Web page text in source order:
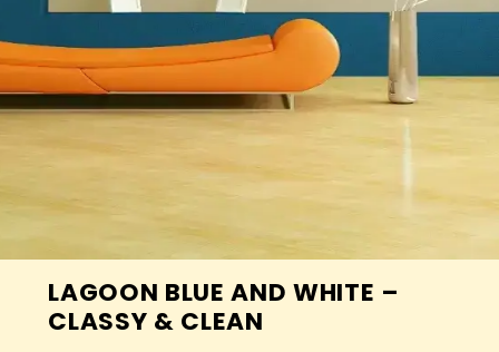
LAGOON BLUE AND WHITE –
CLASSY & CLEAN